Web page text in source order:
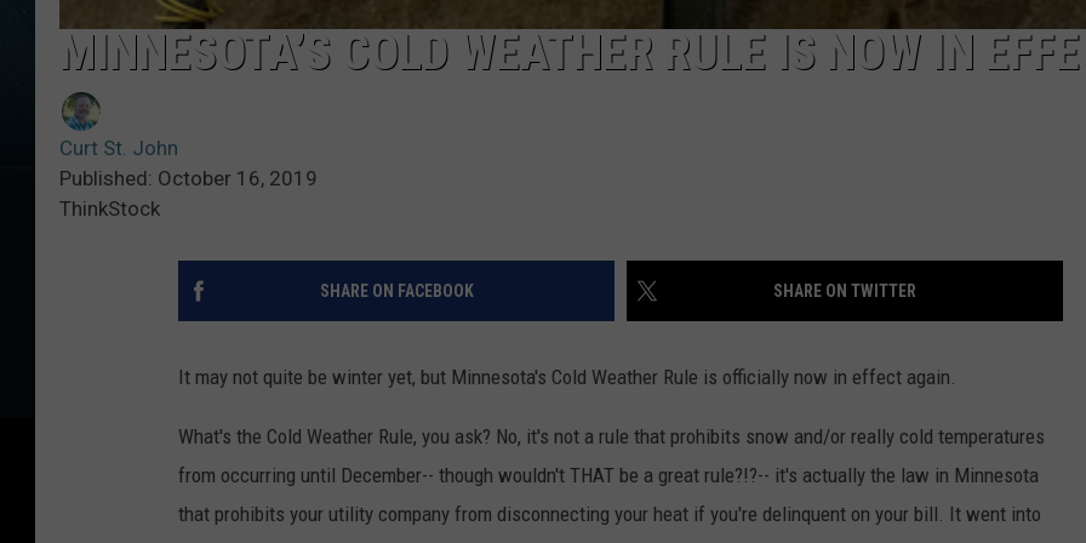
MINNESOTA’S COLD WEATHER RULE IS NOW IN
Curt St. John
Published: October 16, 2019
ThinkStock
SHARE ON FACEBOOK SHARE ON TWITTER
It may not quite be winter yet, but Minnesota's Cold Weather Rule is officially now in effect again.
What's the Cold Weather Rule, you ask? No, it's not a rule that prohibits snow and/or really cold temperatures
from occurring until December-- though wouldn't THAT be a great rule?!?-- it's actually the law in Minnesota
that prohibits your utility company from disconnecting your heat if you're delinquent on your bill. It went into